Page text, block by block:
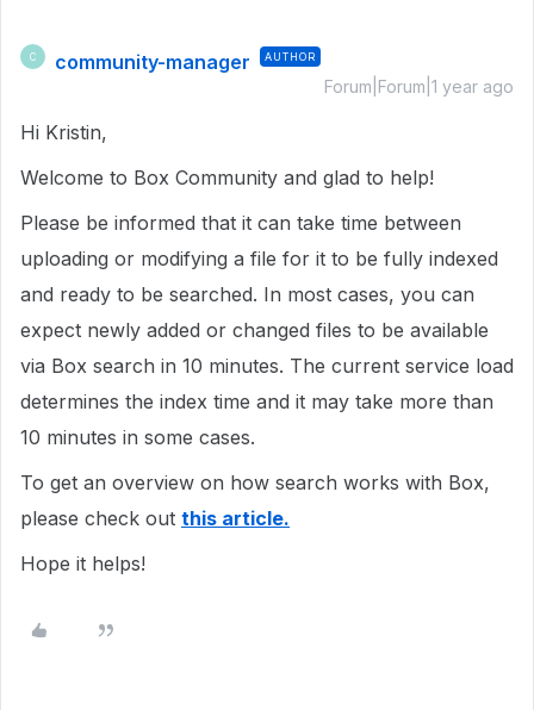
C community-manager AUTHOR
Forum|Forum|1 year ago
Hi Kristin,
Welcome to Box Community and glad to help!
Please be informed that it can take time between
uploading or modifying a file for it to be fully indexed
and ready to be searched. In most cases, you can
expect newly added or changed files to be available
via Box search in 10 minutes. The current service load
determines the index time and it may take more than
10 minutes in some cases.
To get an overview on how search works with Box,
please check out this article.
Hope it helps!